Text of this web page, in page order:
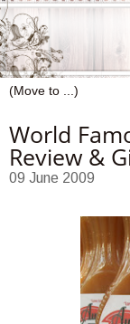
World
Review &
09 June 2009